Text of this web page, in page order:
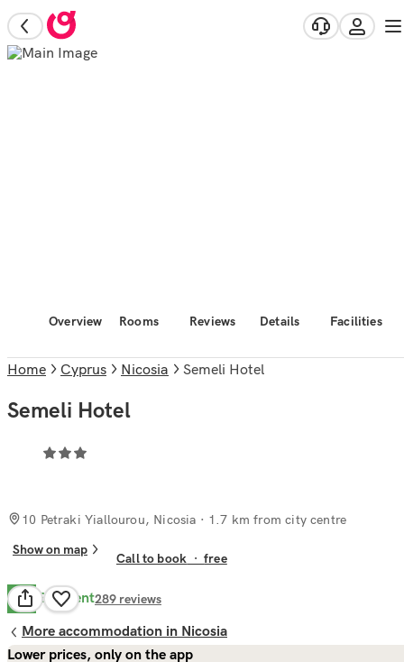
Overview Rooms Reviews Details Facilities
Home Cyprus Nicosia Semeli Hotel
Semeli Hotel
10 Petraki Yiallourou, Nicosia · 1.7 km from city centre
Show on map
Call to book ·free
8.7 Excellent289 reviews
More accommodation in Nicosia
Lower prices, only on the app